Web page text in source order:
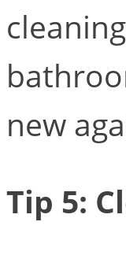
new
Tip 5: